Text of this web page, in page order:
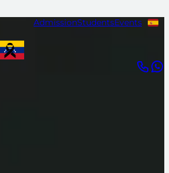
AdmissionStudentsEvents